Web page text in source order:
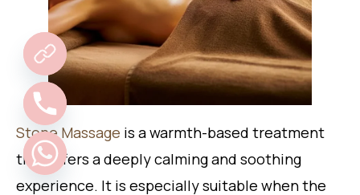
Stone Massage is a warmth-based treatment
that offers a deeply calming and soothing
experience. It is especially suitable when the